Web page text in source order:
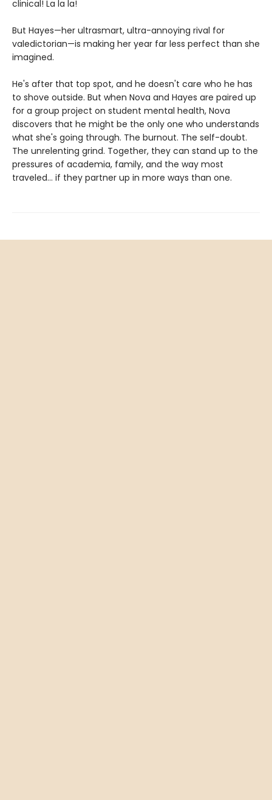
clinical! La la la!
But Hayes—her ultrasmart, ultra-annoying rival for
valedictorian—is making her year far less perfect than she
imagined.
He's after that top spot, and he doesn't care who he has
to shove outside. But when Nova and Hayes are paired up
for a group project on student mental health, Nova
discovers that he might be the only one who understands
what she's going through. The burnout. The self-doubt.
The unrelenting grind. Together, they can stand up to the
pressures of academia, family, and the way most
traveled... if they partner up in more ways than one.